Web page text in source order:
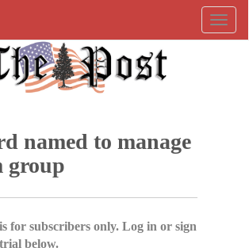
named to manage
group
for subscribers only. Log in or sign
below.